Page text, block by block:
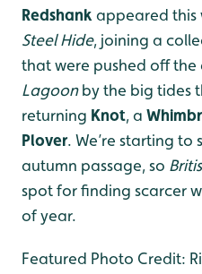
Redshank appeared this
Steel Hide, joining a
that were pushed off the
Lagoonby the big tides
returning Knot, a
Plover. We’re starting
autumn passage, so
spot for finding scarcer
of year.
Featured Photo Credit: